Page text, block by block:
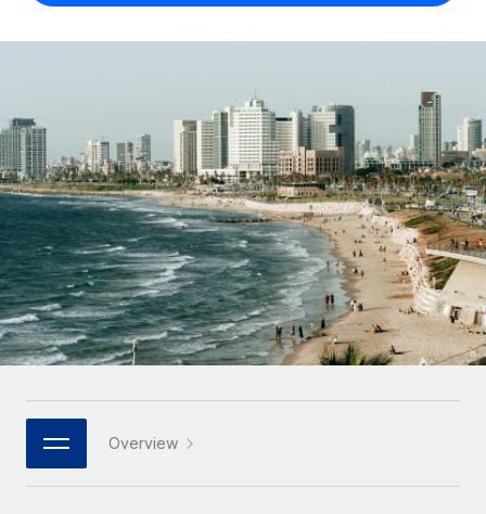
Onboard and manage contractors globally
PEO
Outsource complex employment tasks
INFRASTRUCTURE
Remote Embedded
Seamlessly integrate HR into workflows
Platform
Built-in core HR functions for your team
Connect New
Connect any AI tool to Remote using our MCP
Compare Remote
GROWTH STAGE
Startups
Agile global HR & payroll solutions for growing
companies
Mid-market
Expand teams with tailored HR solutions
Enterprise
Global HR for large businesses
PARTNER WITH US
Contractor payout calculator
Explore currency options and payout speeds for global
contractors
LEARN WITH REMOTE
Research & Guides
Case studies
HR Glossary
Job Description Library
English (United States)
Nederlands
Français
Deutsch
Español
Italiano
日本語
한국어
Login
Overview